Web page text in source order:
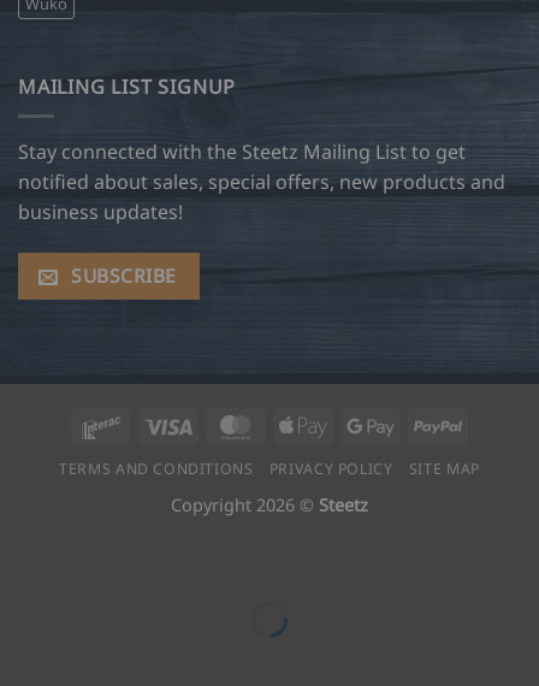
MAILING LIST SIGNUP
Stay connected with the Steetz Mailing List to get
notified about sales, special offers, new products and
business updates!
SUBSCRIBE
Interac Visa MasterCard
Apple
Google PayPal
TERMS AND CONDITIONS PRIVACY POLICY SITE MAP
Copyright 2026 © Steetz